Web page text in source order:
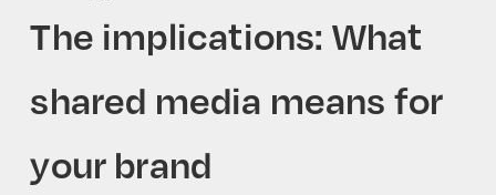
The implications: What
shared media means for
your brand